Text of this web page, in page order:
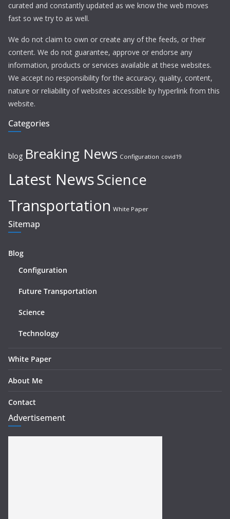
curated and constantly updated as we know the web moves
fast so we try to as well.
We do not claim to own or create any of the feeds, or their
content. We do not guarantee, approve or endorse any
information, products or services available at these websites.
We accept no responsibility for the accuracy, quality, content,
nature or reliability of websites accessible by hyperlink from this
website.
Categories
blog Breaking News Configuration covid19
Latest NewsScience
Transportation White Paper
Sitemap
Blog
Configuration
Future Transportation
Science
Technology
White Paper
About Me
Contact
Advertisement